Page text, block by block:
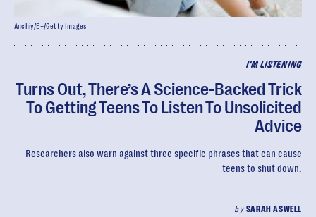
I'M LISTENING
Turns Out, There’s A Science-Backed Trick
To Getting Teens To Listen To Unsolicited
Advice
Researchers also warn against three specific phrases that can cause
teens to shut down.
by SARAH ASWELL
Anchiy/E+/Getty Images